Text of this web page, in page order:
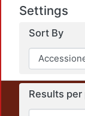
Settings
Sort By
Results per
This
unrestricted